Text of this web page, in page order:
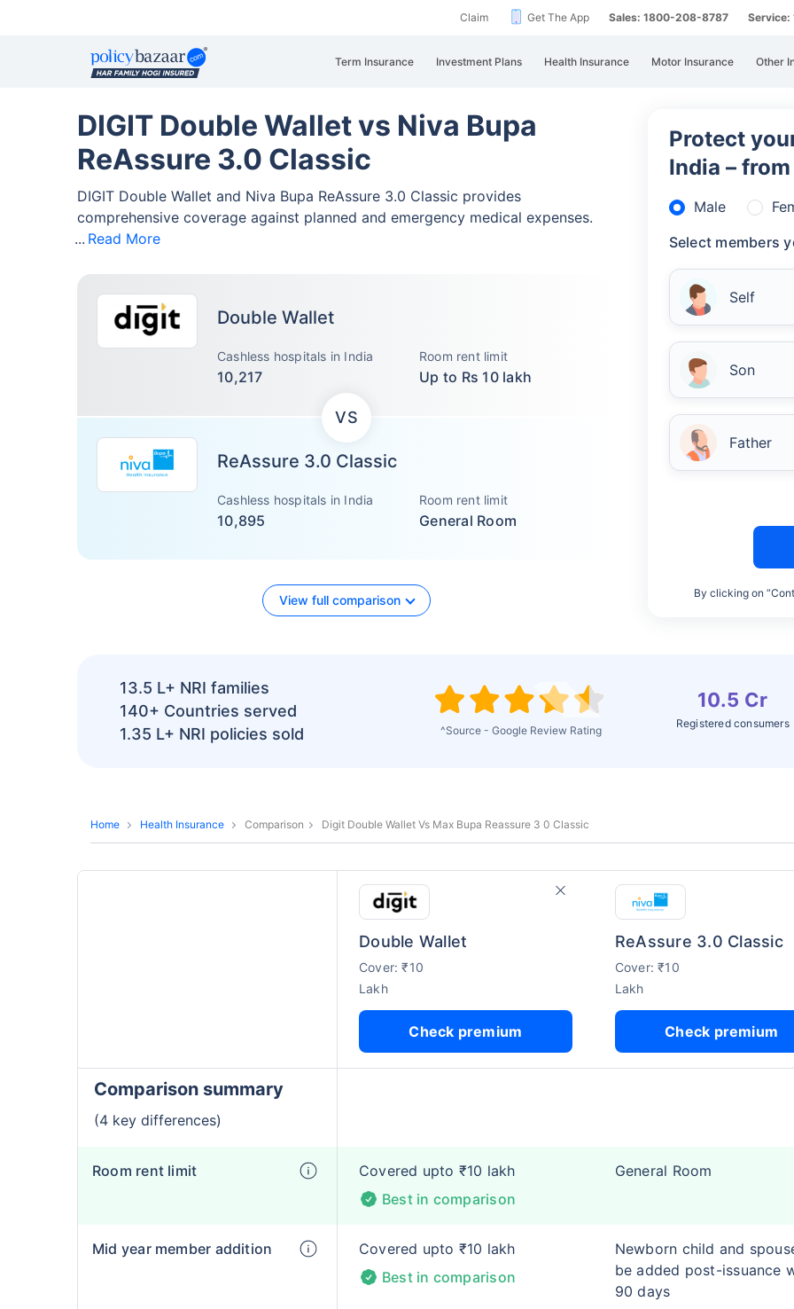
Claim Get The App Sales: 1800-208-8787
Term Insurance Investment Plans Health Insurance Motor Insurance Other
DIGIT Double Wallet vs Niva Bupa
ReAssure 3.0 Classic
DIGIT Double Wallet and Niva Bupa ReAssure 3.0 Classic provides
comprehensive coverage against planned and emergency medical expenses.
Read More
Double Wallet
Cashless hospitals in India
10,217
Room rent limit
Up to Rs 10 lakh
VS
ReAssure 3.0 Classic
Cashless hospitals in India
10,895
Room rent limit
General Room
View full comparison
Protect
India –
Male
Select members
Self
Son
Father
By clicking on
^Source - Google Review Rating
10.5 Cr
Registered consumers
13.5 L+ NRI families
140+ Countries served
1.35 L+ NRI policies sold
Home Health Insurance Comparison Digit Double Wallet Vs Max Bupa Reassure 3 0 Classic
Double Wallet
Cover: ₹10
Lakh
Check premium
ReAssure 3.0 Classic
Cover: ₹10
Lakh
Check premium
Comparison summary
(4 key differences)
Room rent limit
Covered upto ₹10 lakh
Best in comparison
General Room
Mid year member addition
Covered upto ₹10 lakh
Best in comparison
Newborn child and
be added post-issuance
90 days